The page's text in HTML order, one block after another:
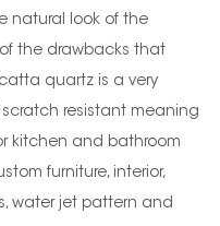
natural look of the
the drawbacks that
quartz is a very
resistant meaning
kitchen and bathroom
furniture, interior,
water jet pattern and